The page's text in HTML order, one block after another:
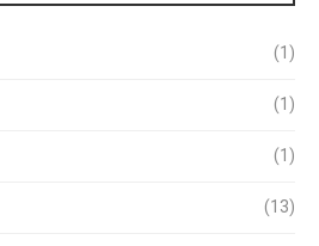
(1)
(1)
(1)
(13)